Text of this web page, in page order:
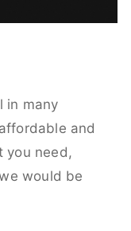
in many
and
you need,
would be